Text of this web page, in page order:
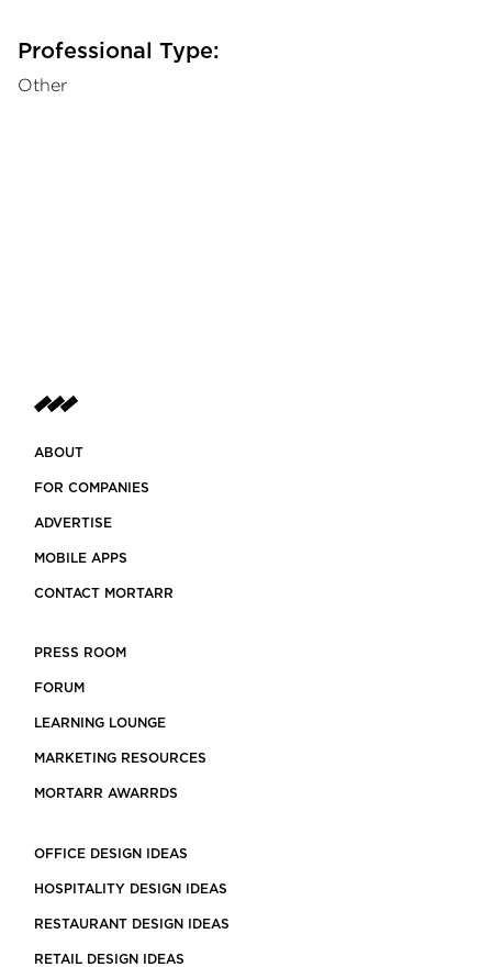
Professional Type:
Other
ABOUT
FOR COMPANIES
ADVERTISE
MOBILE APPS
CONTACT MORTARR
PRESS ROOM
FORUM
LEARNING LOUNGE
MARKETING RESOURCES
MORTARR AWARRDS
OFFICE DESIGN IDEAS
HOSPITALITY DESIGN IDEAS
RESTAURANT DESIGN IDEAS
RETAIL DESIGN IDEAS